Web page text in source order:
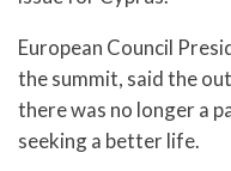
European Council
the summit, said the
there was no longer a
seeking a better life.